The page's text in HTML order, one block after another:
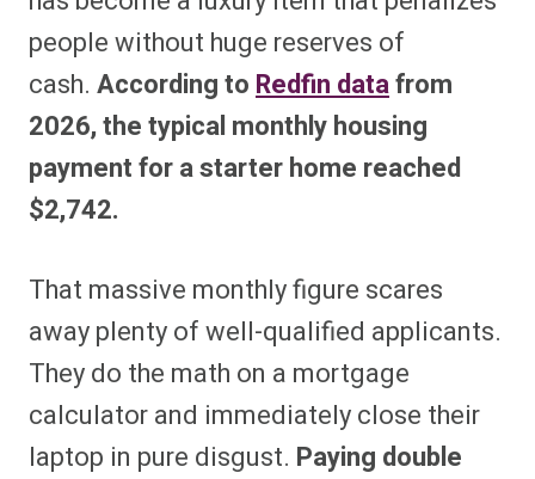
people without huge reserves of
cash. According to Redfin datafrom
2026, the typical monthly housing
payment for a starter home reached
$2,742.
That massive monthly figure scares
away plenty of well-qualified applicants.
They do the math on a mortgage
calculator and immediately close their
laptop in pure disgust. Paying double